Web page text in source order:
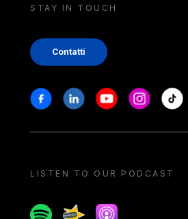
STAY IN TOUCH
Contatti
Stay in touch
FacebookLinkedinYoutubeInstagram
Tiktok
LISTEN TO OUR PODCAST
SpotifySpreakerApple podcast